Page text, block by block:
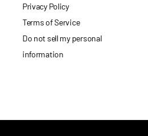
Privacy Policy
Terms of Service
Do not sell my personal
information